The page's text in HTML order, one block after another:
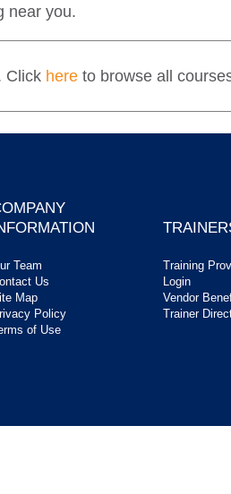
near you.
Click here to browse all
Team
Us
Map
Policy
of Use
Training
Login
Vendor
Trainer